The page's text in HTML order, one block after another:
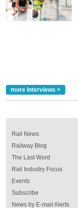
more Interviews >
Rail News
Railway Blog
The Last Word
Rail Industry Focus
Events
Subscribe
News by E-mail Alerts